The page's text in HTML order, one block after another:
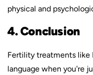
physical and
4. Conclusion
Fertility treatments like
language when you're